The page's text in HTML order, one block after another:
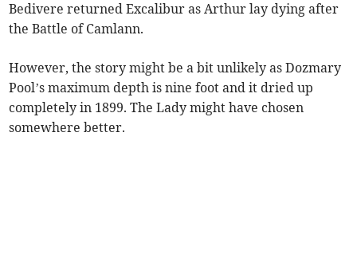
Bedivere returned Excalibur as Arthur lay dying after
the Battle of Camlann.
However, the story might be a bit unlikely as Dozmary
Pool’s maximum depth is nine foot and it dried up
completely in 1899. The Lady might have chosen
somewhere better.